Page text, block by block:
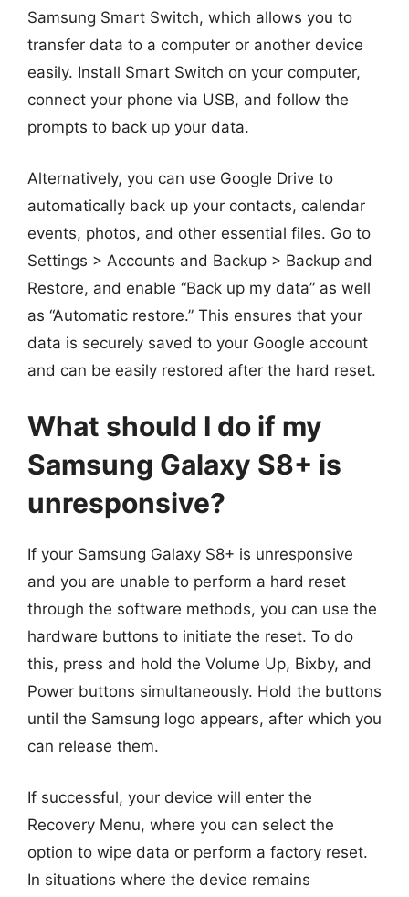
Samsung Smart Switch, which allows you to
transfer data to a computer or another device
easily. Install Smart Switch on your computer,
connect your phone via USB, and follow the
prompts to back up your data.
Alternatively, you can use Google Drive to
automatically back up your contacts, calendar
events, photos, and other essential files. Go to
Settings > Accounts and Backup > Backup and
Restore, and enable “Back up my data” as well
as “Automatic restore.” This ensures that your
data is securely saved to your Google account
and can be easily restored after the hard reset.
What should I do if my
Samsung Galaxy S8+ is
unresponsive?
If your Samsung Galaxy S8+ is unresponsive
and you are unable to perform a hard reset
through the software methods, you can use the
hardware buttons to initiate the reset. To do
this, press and hold the Volume Up, Bixby, and
Power buttons simultaneously. Hold the buttons
until the Samsung logo appears, after which you
can release them.
If successful, your device will enter the
Recovery Menu, where you can select the
option to wipe data or perform a factory reset.
In situations where the device remains